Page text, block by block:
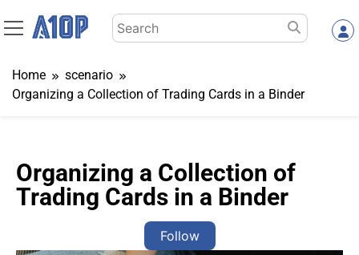
to
Search
for:
Home
scenario
Organizing a Collection of Trading Cards in a Binder
Organizing a Collection of
Trading Cards in a Binder
Follow